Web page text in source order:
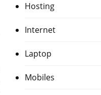
Hosting
Internet
Laptop
Mobiles